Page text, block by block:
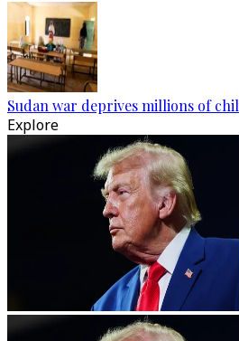
Sudan war deprives millions of
Explore